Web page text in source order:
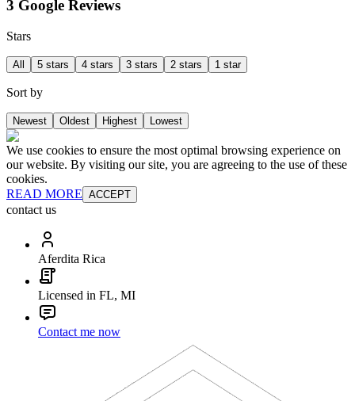
3 Google Reviews
Stars
All 5 stars 4 stars 3 stars 2 stars 1 star
Sort by
Newest Oldest Highest Lowest
We use cookies to ensure the most optimal browsing experience on
our website. By visiting our site, you are agreeing to the use of these
cookies.
READ MORE ACCEPT
contact us
Aferdita Rica
Licensed in FL, MI
Contact me now